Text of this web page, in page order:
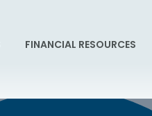
FINANCIAL RESOURCES